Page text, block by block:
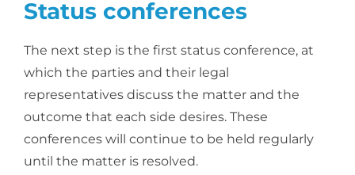
Status conferences
The next step is the first status conference, at
which the parties and their legal
representatives discuss the matter and the
outcome that each side desires. These
conferences will continue to be held regularly
until the matter is resolved.